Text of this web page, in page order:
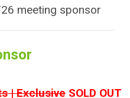
meeting sponsor
| Exclusive SOLD OUT